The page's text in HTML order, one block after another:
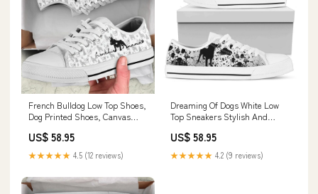
French Bulldog Low Top Shoes,
Dog Printed Shoes, Canvas
Christmas Sweater
US$ 58.95
★★★★★ 4.5 (12 reviews)
Dreaming Of Dogs White Low
Top Sneakers Stylish And
Printed Shoes, Canvas Shoes
For Men, Women ornament
US$ 58.95
★★★★★ 4.2 (9 reviews)